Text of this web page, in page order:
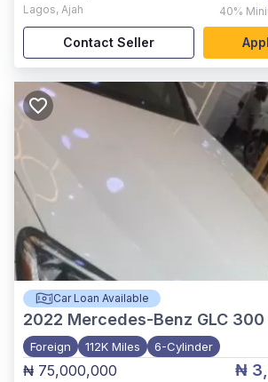
Lagos, Ajah 40%
Contact Seller
Car Loan Available
2022 Mercedes-Benz GLC 300
Foreign 112K Miles 6-Cylinder
₦ 75,000,000 ₦